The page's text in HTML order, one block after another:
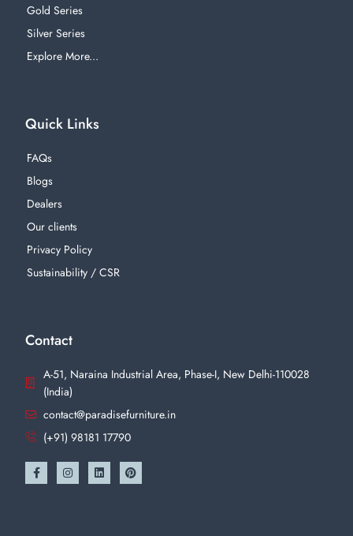
Gold Series
Silver Series
Explore More...
Quick Links
FAQs
Blogs
Dealers
Our clients
Privacy Policy
Sustainability / CSR
Contact
A-51, Naraina Industrial Area, Phase-I, New Delhi-110028
(India)
contact@paradisefurniture.in
(+91) 98181 17790